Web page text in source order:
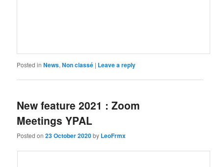
Posted in News,Non classé | Leave a reply
New feature 2021 : Zoom
Meetings YPAL
Posted on23 October 2020by LeoFrmx